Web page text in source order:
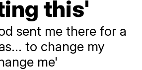
this'
sent me there for a
to change my
me'